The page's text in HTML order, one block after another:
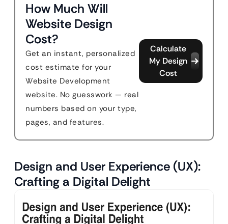
How Much Will
Website Design
Cost?
Get an instant, personalized
cost estimate for your
Website Development
website. No guesswork — real
numbers based on your type,
pages, and features.
Calculate
My Design
Cost
Design and User Experience (UX):
Crafting a Digital Delight